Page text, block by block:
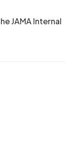
JAMA Internal